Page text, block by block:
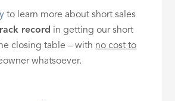
to learn more about short sales
record in getting our short
closing table – with no cost to
whatsoever.